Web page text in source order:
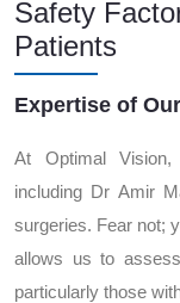
Safety
Patients
Expertise of
At Optimal
including Dr Amir
surgeries. Fear not;
allows us to
particularly those